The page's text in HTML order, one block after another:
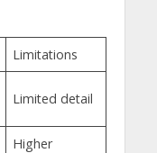
Limitations
Limited detail
Higher